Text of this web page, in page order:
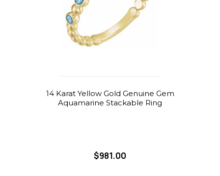
14 Karat Yellow Gold Genuine Gem
Aquamarine Stackable Ring
$981.00